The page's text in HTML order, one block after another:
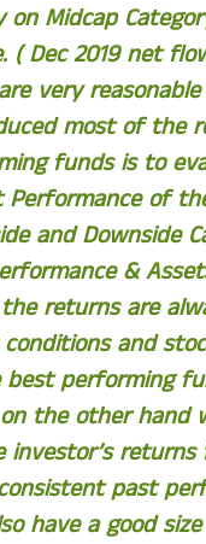
Midcap
( Dec 2019 net
very
most of the
funds is to
Performance of
and Downside
&
returns are
conditions and
performing
the other
past
have a good